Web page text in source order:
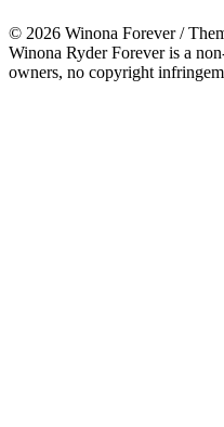
© 2026 Winona Forever /
Winona Ryder Forever is a
owners, no copyright